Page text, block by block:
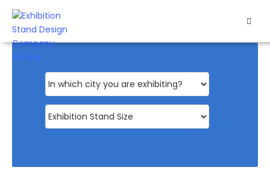
HOME
EXHIBITION